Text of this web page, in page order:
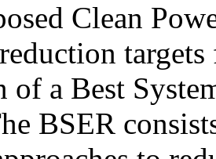
Clean
of a Best
BSER